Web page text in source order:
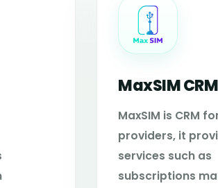
MaxSIM CRM
MaxSIM is CRM
providers, it
services such as
subscriptions